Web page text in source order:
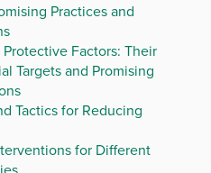
Practices and
Factors: Their
Targets and Promising
Tactics for Reducing
for Different